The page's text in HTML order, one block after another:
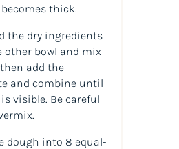
thick.
the dry ingredients
other bowl and mix
add the
and combine until
visible. Be careful
dough into 8 equal-